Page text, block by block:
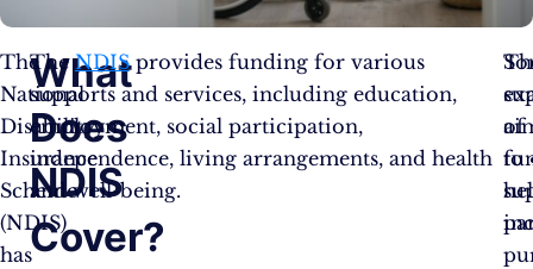
The
National
Disability
Insurance
Scheme
(NDIS)
has
What
Does
NDIS
Cover?
TheNDISprovides funding for various
supports and services, including education,
employment, social participation,
independence, living arrangements, and health
and well-being.
to
of